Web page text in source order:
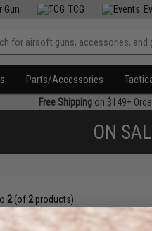
Gun TCG
Parts/Accessories
Free Shippingon $149+
ON
2(of 2products)